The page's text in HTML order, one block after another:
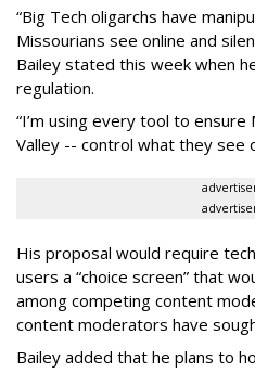
“Big Tech oligarchs have
Missourians see online and
Bailey stated this week when
regulation.
“I’m using every tool to ensure
Valley -- control what they see
His proposal would require
users a “choice screen” that
among competing content
content moderators have
Bailey added that he plans to